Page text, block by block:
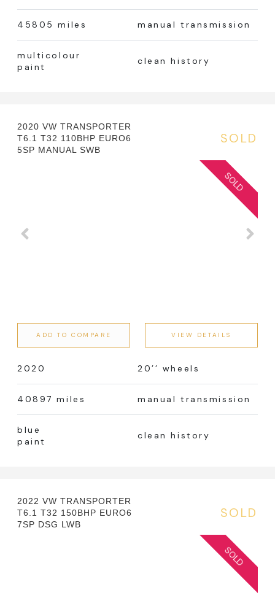
45805 miles manual transmission
multicolour
paint
clean history
2020 VW TRANSPORTER
T6.1 T32 110BHP EURO6
5SP MANUAL SWB
SOLD
ADD TO COMPARE VIEW DETAILS
2020 20’’ wheels
40897 miles manual transmission
blue
paint
clean history
2022 VW TRANSPORTER
T6.1 T32 150BHP EURO6
7SP DSG LWB
SOLD